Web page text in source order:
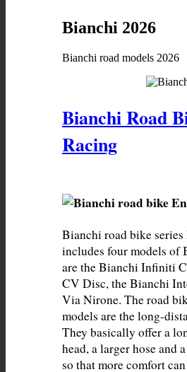
Bianchi 2026
Bianchi road models 2026
Bianchi Road
Racing
Bianchi road bike
includes four models of
are the Bianchi Infiniti
CV Disc, the Bianchi
Via Nirone. The road
models are the long-
They basically offer a
head, a larger hose and
so that more comfort